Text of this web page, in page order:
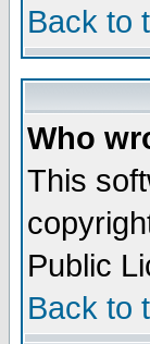
Back to
Who
This
Public
Back to